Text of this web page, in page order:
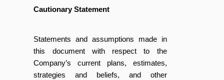
Cautionary Statement
Statements and assumptions made in
this document with respect to the
Company’s current plans, estimates,
strategies and beliefs, and other